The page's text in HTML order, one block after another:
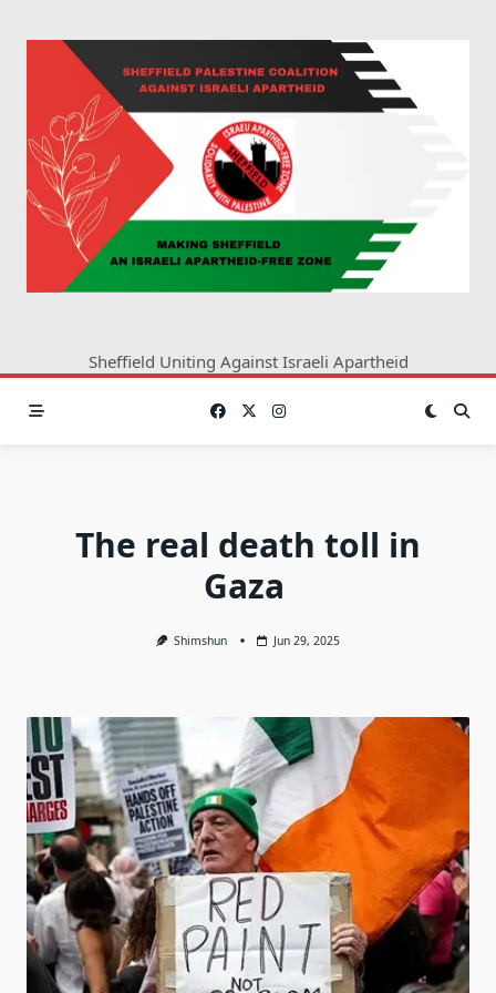
Sheffield Uniting Against Israeli Apartheid
The real death toll in
Gaza
Shimshun Jun 29, 2025